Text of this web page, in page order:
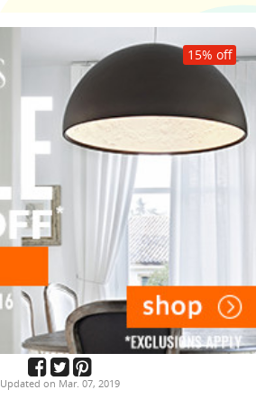
Updated on Mar. 07, 2019
15% off